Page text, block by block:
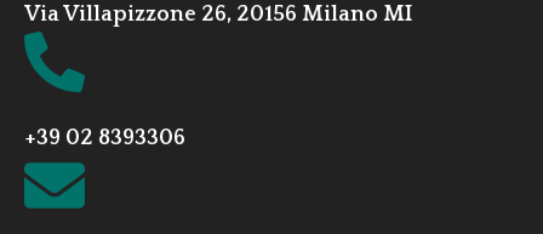
Via Villapizzone 26, 20156 Milano MI
+39 02 8393306